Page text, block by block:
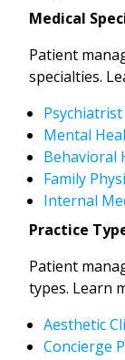
Medical
Patient
specialties.
Psychiatrist
Mental
Behavioral
Family
Internal
Practice
Patient
types. Learn
Aesthetic
Concierge